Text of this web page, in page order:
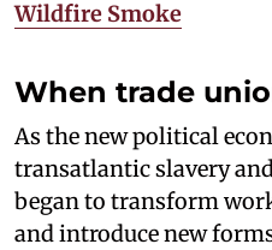
Wildfire Smoke
When trade
As the new political
transatlantic slavery
began to transform
and introduce new